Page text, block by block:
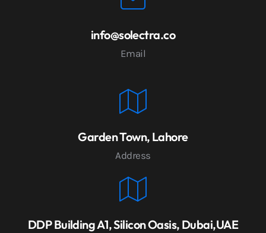
info@solectra.co
Email
Garden Town, Lahore
Address
DDP Building A1, Silicon Oasis, Dubai,UAE